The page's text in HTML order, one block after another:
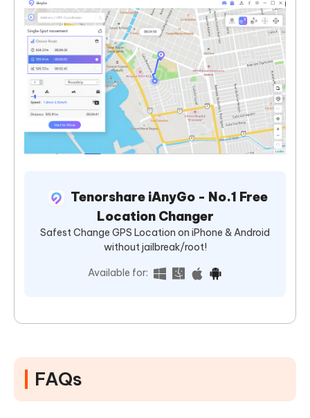
Tenorshare iAnyGo - No.1 Free
Location Changer
Safest Change GPS Location on iPhone & Android
without jailbreak/root!
Available for:
FAQs